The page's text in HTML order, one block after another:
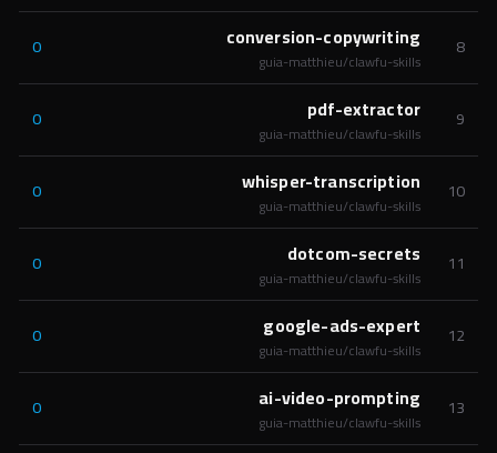
8
conversion-copywriting
guia-matthieu/clawfu-skills
0
9
pdf-extractor
guia-matthieu/clawfu-skills
0
10
whisper-transcription
guia-matthieu/clawfu-skills
0
11
dotcom-secrets
guia-matthieu/clawfu-skills
0
12
google-ads-expert
guia-matthieu/clawfu-skills
0
13
ai-video-prompting
guia-matthieu/clawfu-skills
0